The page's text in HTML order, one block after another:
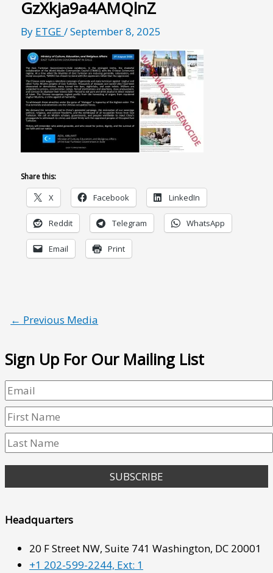
GzXkja9a4AMQlnZ
By ETGE/September 8, 2025
Share this:
X Facebook LinkedIn
Reddit Telegram WhatsApp
Email Print
← Previous Media
Sign Up For Our Mailing List
SUBSCRIBE
Headquarters
20 F Street NW, Suite 741 Washington, DC 20001
+1 202-599-2244, Ext: 1